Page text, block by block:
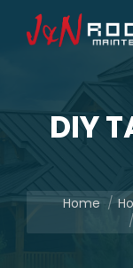
DIY
You are here:
Home